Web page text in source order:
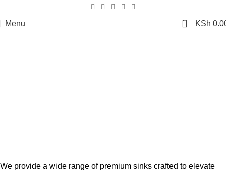
Menu 0 KSh
We provide a wide range of premium sinks crafted to elevate